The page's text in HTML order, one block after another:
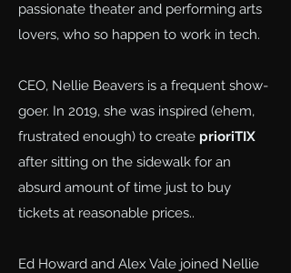
passionate theater and performing arts
lovers, who so happen to work in tech.
CEO, Nellie Beavers is a frequent show-
goer. In 2019, she was inspired (ehem,
frustrated enough) to create prioriTIX
after sitting on the sidewalk for an
absurd amount of time just to buy
tickets at reasonable prices..
Ed Howard and Alex Vale joined Nellie